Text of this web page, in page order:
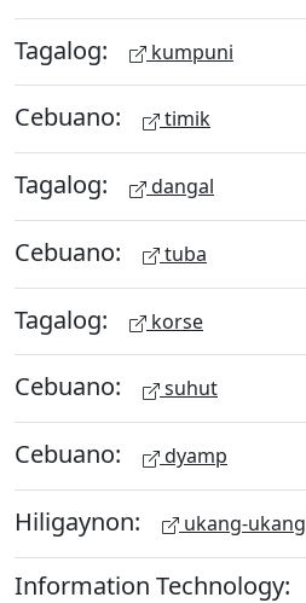
Tagalog: kumpuni
Cebuano: timik
Tagalog: dangal
Cebuano: tuba
Tagalog: korse
Cebuano: suhut
Cebuano: dyamp
Hiligaynon: ukang-ukang
Information Technology: